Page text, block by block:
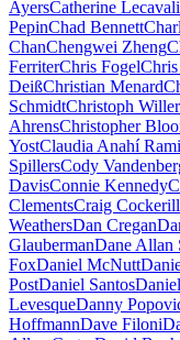
AyersCatherine
PepinChad Bennett
ChanChengwei Zheng
FerriterChris Fogel
DeißChristian Menard
SchmidtChristoph
AhrensChristopher
YostClaudia Anahí
SpillersCody
DavisConnie Kennedy
ClementsCraig Cockerill
WeathersDan Cregan
GlaubermanDane Allan
FoxDaniel McNutt
PostDaniel Santos
LevesqueDanny
HoffmannDave Filoni